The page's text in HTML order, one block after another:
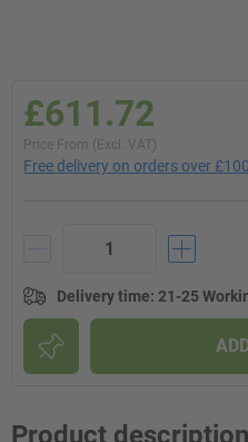
£611.72
Price From (Excl. VAT)
Free delivery on orders over
Delivery time: 21-25
Product description